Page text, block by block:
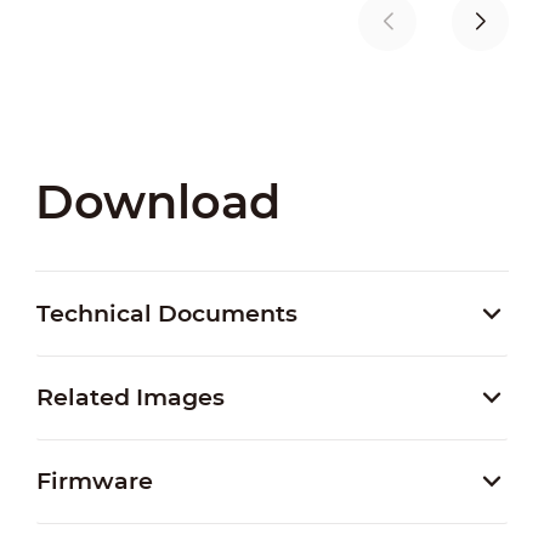
Download
Technical Documents
Related Images
Firmware